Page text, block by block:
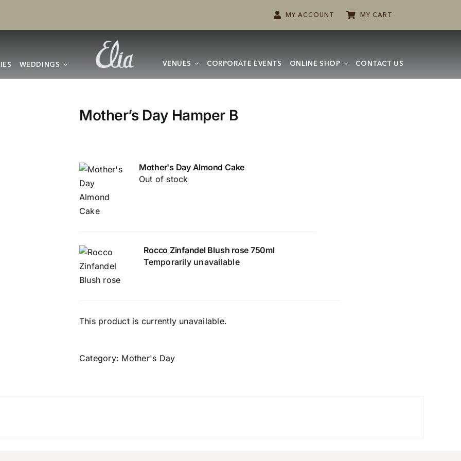
MY ACCOUNT MY CART
WEDDINGS VENUES CORPORATE EVENTS ONLINE SHOP CONTACT US
Mother’s Day Hamper B
Mother's Day Almond Cake
Out of stock
Rocco Zinfandel Blush rose 750ml
Temporarily unavailable
This product is currently unavailable.
Category: Mother's Day